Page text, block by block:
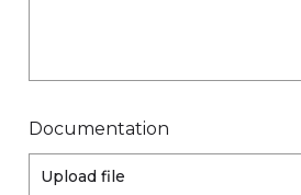
Documentation
Upload file